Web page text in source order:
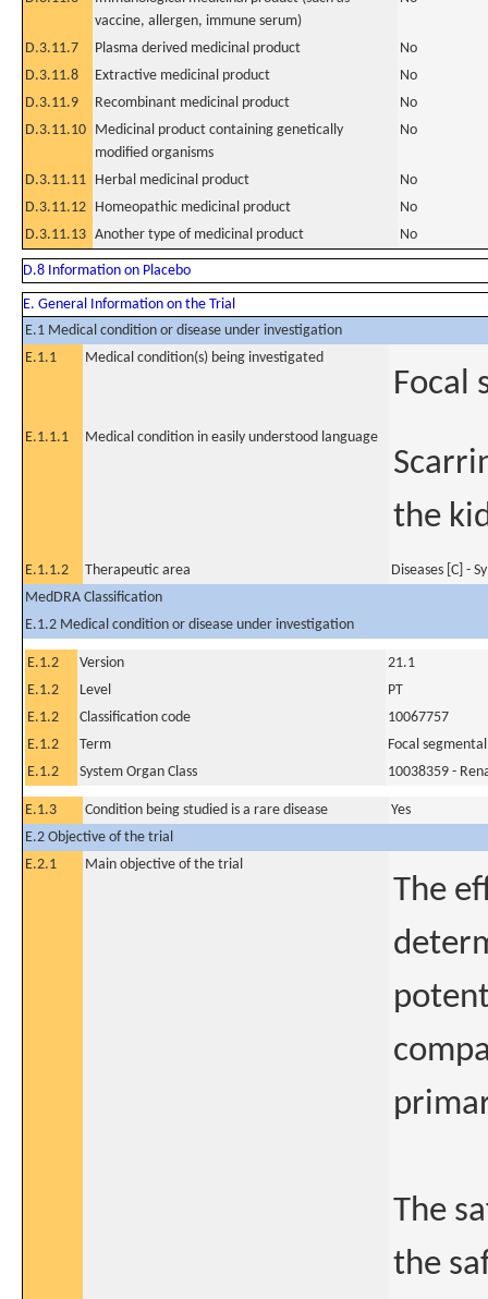
vaccine, allergen, immune serum)
D.3.11.7 Plasma derived medicinal product
No
D.3.11.8
Extractive medicinal product
No
D.3.11.9
Recombinant medicinal product
No
D.3.11.10 Medicinal product containing genetically
modified organisms
No
D.3.11.11 Herbal medicinal product
No
D.3.11.12 Homeopathic medicinal product
No
D.3.11.13 Another type of medicinal product No
D.8 Information on Placebo
E. General Information on the Trial
E.1 Medical condition or disease under investigation
E.1.1
Medical condition(s) being investigated
Focal
E.1.1.1 Medical condition in easily understood language
the
E.1.1.2 Therapeutic area
Diseases [C] -
MedDRA Classification
E.1.2 Medical condition or disease under investigation
E.1.2 Version
21.1
E.1.2
Level
PT
E.1.2
Classification code
10067757
E.1.2
Term
Focal
E.1.2
System Organ Class 10038359 -
E.1.3 Condition being studied is a rare disease
Yes
E.2 Objective of the trial
E.2.1
Main objective of the trial
The
The
the